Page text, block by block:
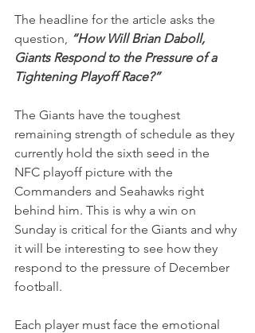
The headline for the article asks the
question, “How Will Brian Daboll,
Giants Respond to the Pressure of a
Tightening Playoff Race?”
The Giants have the toughest
remaining strength of schedule as they
currently hold the sixth seed in the
NFC playoff picture with the
Commanders and Seahawks right
behind him. This is why a win on
Sunday is critical for the Giants and why
it will be interesting to see how they
respond to the pressure of December
football.
Each player must face the emotional